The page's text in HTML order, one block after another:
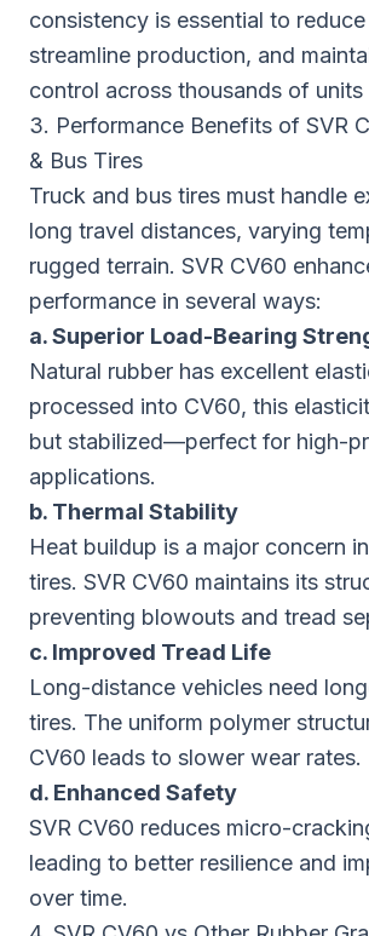
consistency is essential to
streamline production, and
control across thousands of units
3. Performance Benefits of SVR
& Bus Tires
Truck and bus tires must handle
long travel distances, varying
rugged terrain. SVR CV60
performance in several ways:
a. Superior Load-Bearing
Natural rubber has excellent
processed into CV60, this
but stabilized—perfect for high-
applications.
b. Thermal Stability
Heat buildup is a major concern
tires. SVR CV60 maintains its
preventing blowouts and tread
c. Improved Tread Life
Long-distance vehicles need
tires. The uniform polymer
CV60 leads to slower wear rates.
d. Enhanced Safety
SVR CV60 reduces micro-
leading to better resilience and
over time.